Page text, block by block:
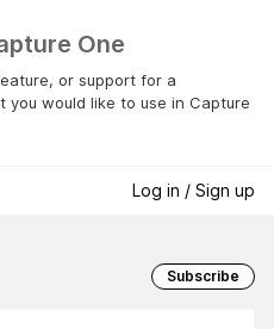
One
or support for a
you would like to use in Capture
Log in / Sign up
Subscribe